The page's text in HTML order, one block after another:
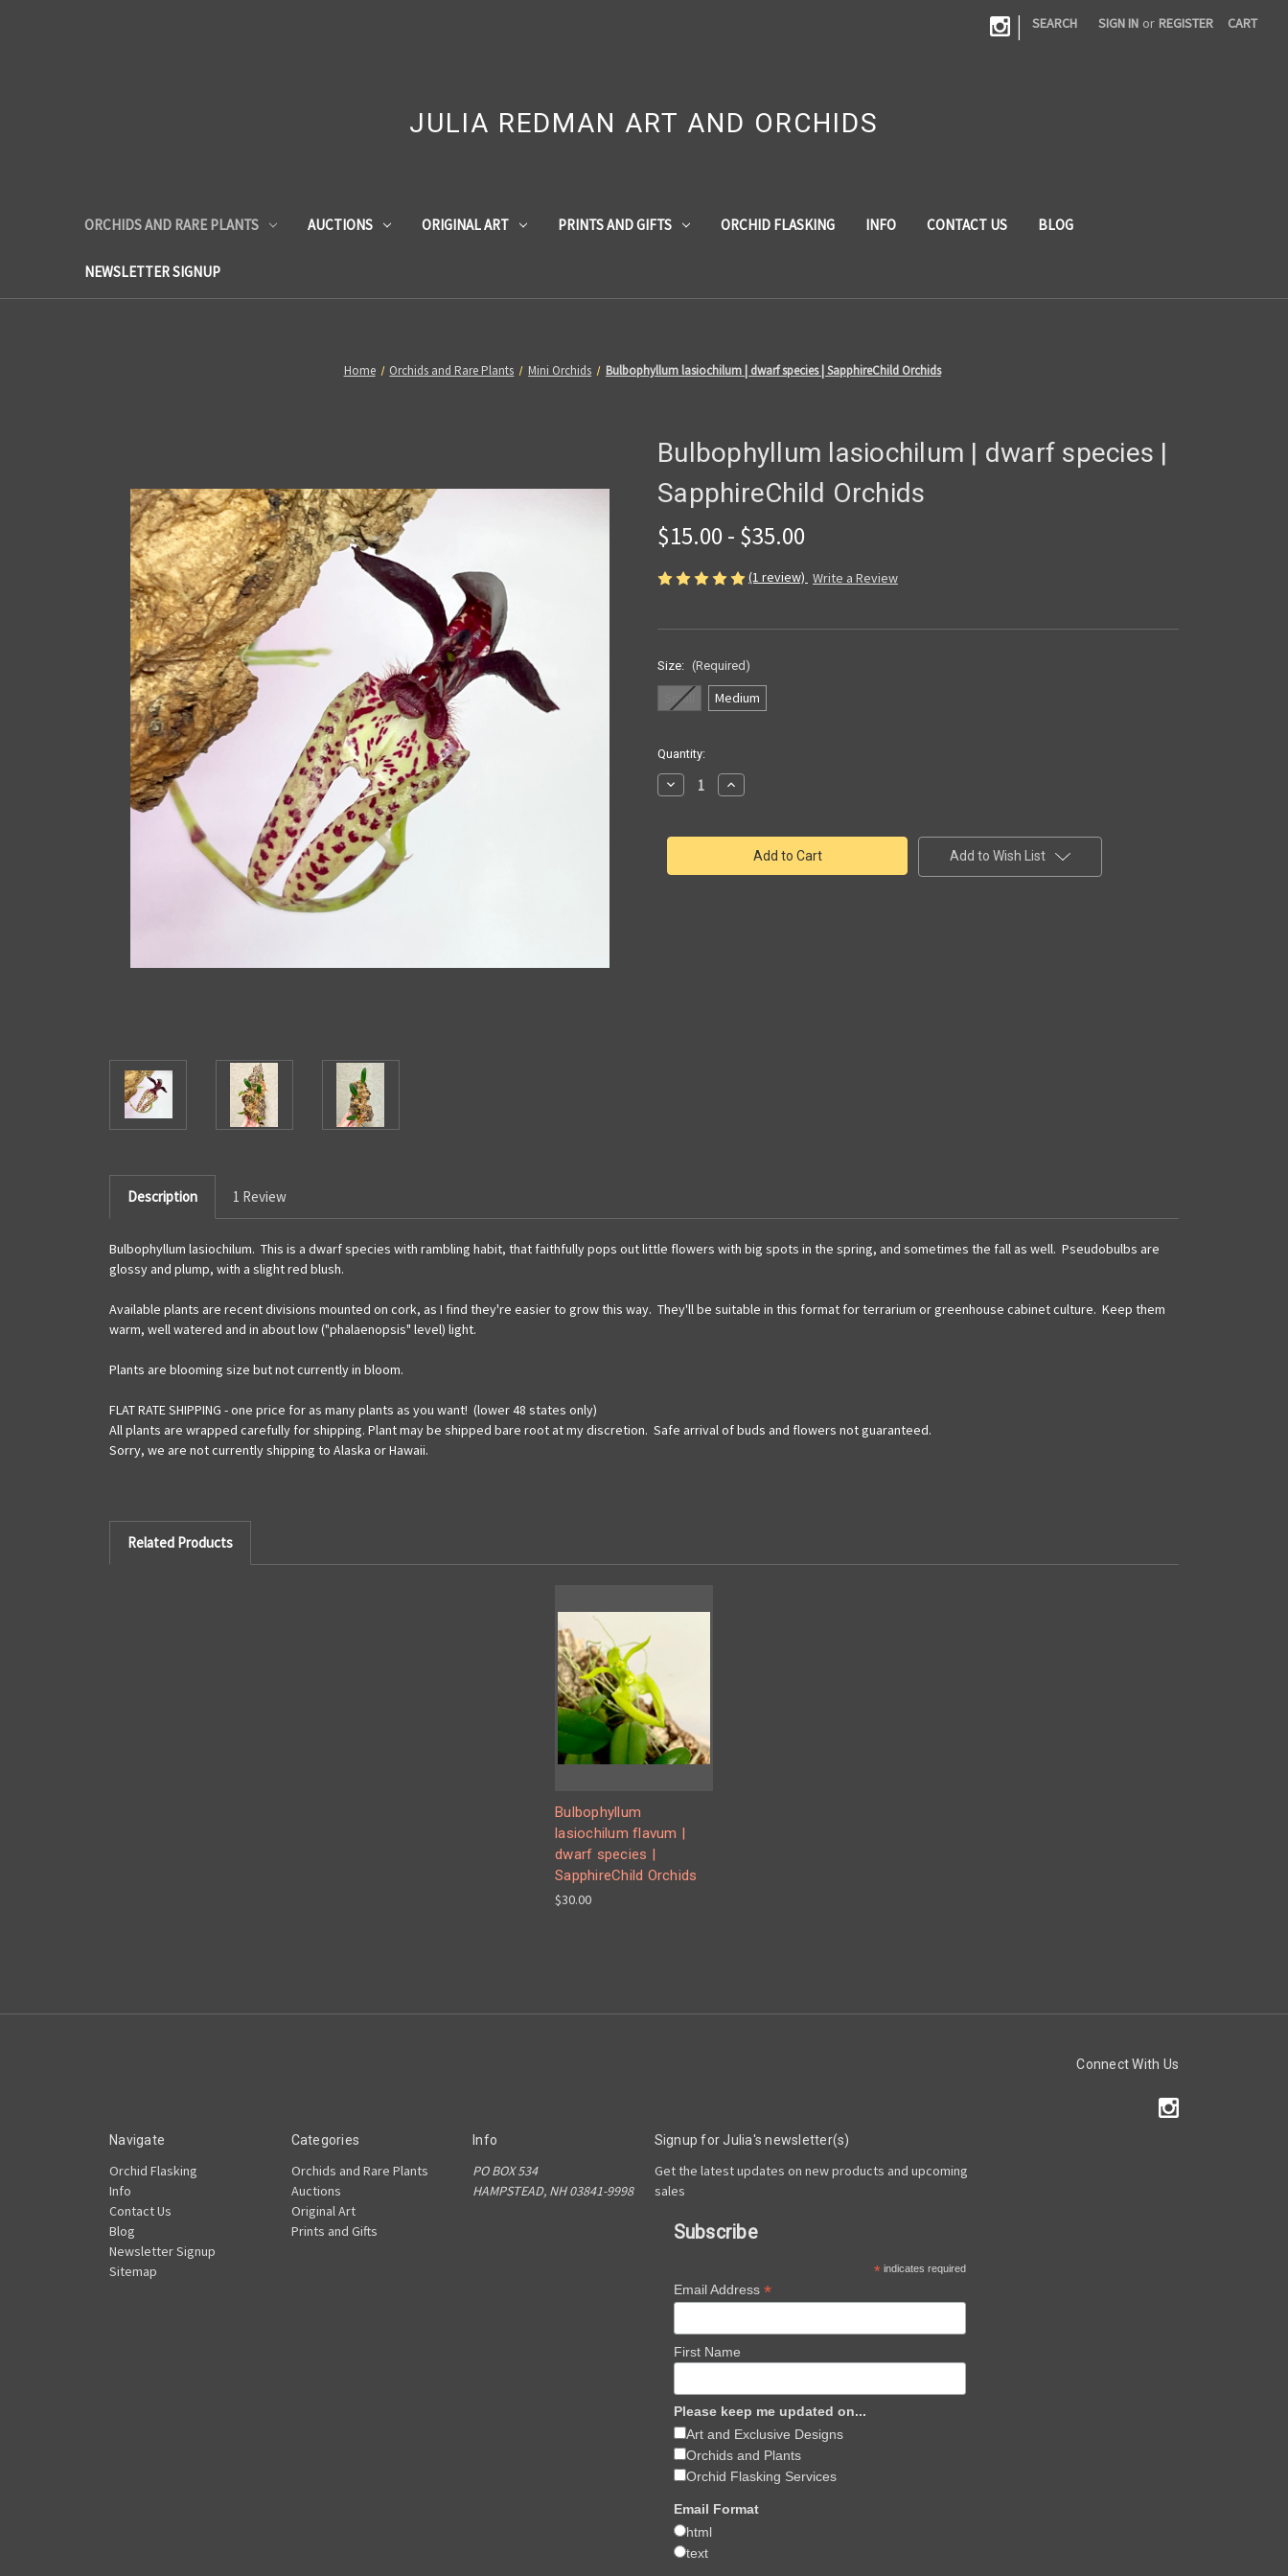
| SEARCH SIGN IN or REGISTER CART
JULIA REDMAN ART AND ORCHIDS
ORCHIDS AND RARE PLANTS AUCTIONS ORIGINAL ART PRINTS AND GIFTS ORCHID FLASKING INFO CONTACT US BLOG
NEWSLETTER SIGNUP
Home Orchids and Rare Plants Mini Orchids Bulbophyllum lasiochilum | dwarf species | SapphireChild Orchids
Bulbophyllum lasiochilum | dwarf species |
SapphireChild Orchids
$15.00 - $35.00
(1 review) Write a Review
Size: (Required)
Small Medium
Current
Stock:
Quantity:
Decrease
Quantity
lasiochilum
species
Increase
Quantity
lasiochilum
dwarf
species
Add to Wish List
Description 1 Review
Bulbophyllum lasiochilum. This is a dwarf species with rambling habit, that faithfully pops out little flowers with big spots in the spring, and sometimes the fall as well. Pseudobulbs are
glossy and plump, with a slight red blush.
Available plants are recent divisions mounted on cork, as I find they're easier to grow this way. They'll be suitable in this format for terrarium or greenhouse cabinet culture. Keep them
warm, well watered and in about low ("phalaenopsis" level) light.
Plants are blooming size but not currently in bloom.
FLAT RATE SHIPPING - one price for as many plants as you want! (lower 48 states only)
All plants are wrapped carefully for shipping. Plant may be shipped bare root at my discretion. Safe arrival of buds and flowers not guaranteed.
Sorry, we are not currently shipping to Alaska or Hawaii.
Related Products
Bulbophyllum
lasiochilum flavum |
dwarf species |
SapphireChild Orchids
$30.00
Connect With Us
Navigate
Orchid Flasking
Info
Contact Us
Blog
Newsletter Signup
Sitemap
Categories
Orchids and Rare Plants
Auctions
Original Art
Prints and Gifts
Info
PO BOX 534
HAMPSTEAD, NH 03841-9998
Signup for Julia's newsletter(s)
Get the latest updates on new products and upcoming
sales
Subscribe
*indicates required
Email Address *
First Name
Please keep me updated on...
Art and Exclusive Designs
Orchids and Plants
Orchid Flasking Services
Email Format
html
text